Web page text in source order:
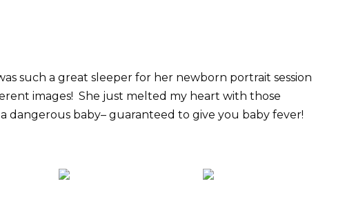
such a great sleeper for her newborn portrait session
images! She just melted my heart with those
dangerous baby– guaranteed to give you baby fever!